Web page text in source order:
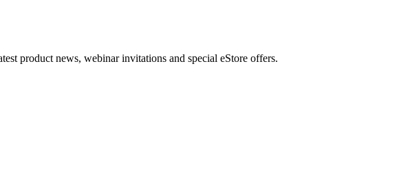
product news, webinar invitations and special eStore offers.